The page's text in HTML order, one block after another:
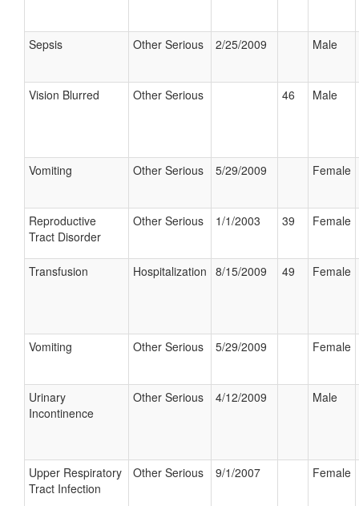
Sepsis Other Serious 2/25/2009 Male
Vision Blurred Other Serious 46 Male
Vomiting Other Serious 5/29/2009 Female
Reproductive
Tract Disorder
Other Serious 1/1/2003 39 Female
Transfusion Hospitalization 8/15/2009 49 Female
Vomiting Other Serious 5/29/2009 Female
Urinary
Incontinence
Other Serious 4/12/2009 Male
Upper Respiratory
Tract Infection
Other Serious 9/1/2007 Female